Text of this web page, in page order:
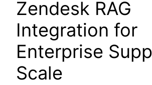
Zendesk RAG
Integration for
Enterprise
Scale